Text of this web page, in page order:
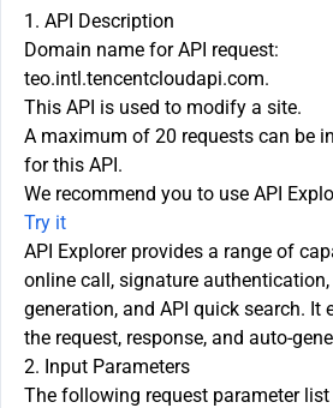
1. API Description
Domain name for API request:
teo.intl.tencentcloudapi.com.
This API is used to modify a site.
A maximum of 20 requests can be
for this API.
We recommend you to use API
Try it
API Explorer provides a range of
online call, signature authentication,
generation, and API quick search. It
the request, response, and auto-
2. Input Parameters
The following request parameter